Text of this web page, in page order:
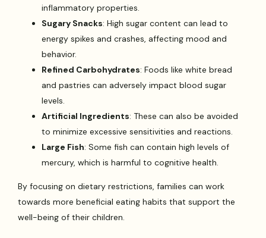
inflammatory properties.
Sugary Snacks: High sugar content can lead to
energy spikes and crashes, affecting mood and
behavior.
Refined Carbohydrates: Foods like white bread
and pastries can adversely impact blood sugar
levels.
Artificial Ingredients: These can also be avoided
to minimize excessive sensitivities and reactions.
Large Fish: Some fish can contain high levels of
mercury, which is harmful to cognitive health.
By focusing on dietary restrictions, families can work
towards more beneficial eating habits that support the
well-being of their children.